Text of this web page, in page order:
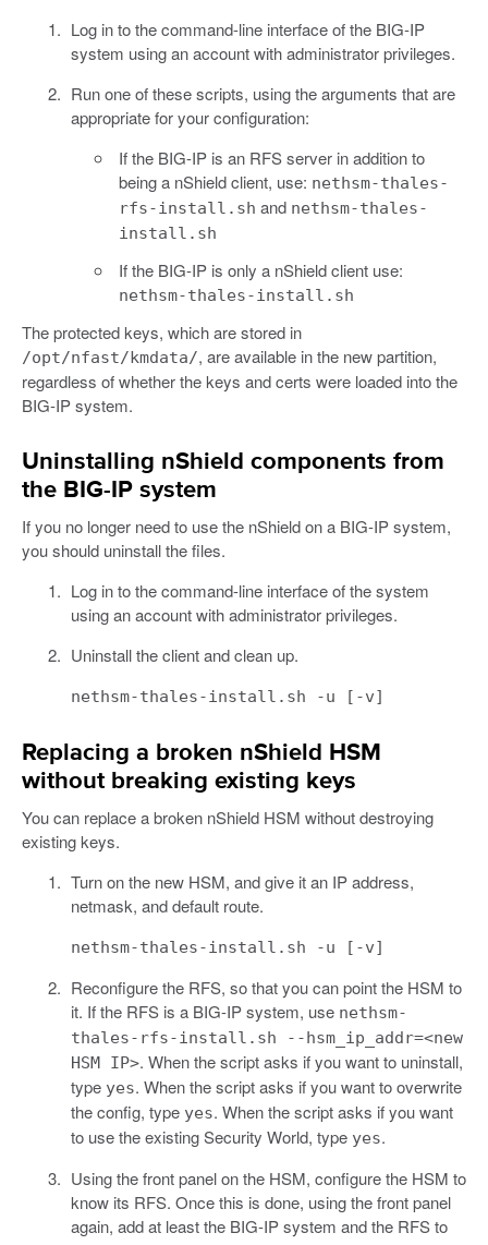
Log in to the command-line interface of the BIG-IP
system using an account with administrator privileges.
Run one of these scripts, using the arguments that are
appropriate for your configuration:
If the BIG-IP is an RFS server in addition to
being a nShield client, use: nethsm-thales-
rfs-install.sh and nethsm-thales-
install.sh
If the BIG-IP is only a nShield client use:
nethsm-thales-install.sh
The protected keys, which are stored in
/opt/nfast/kmdata/, are available in the new partition,
regardless of whether the keys and certs were loaded into the
BIG-IP system.
Uninstalling nShield components from
the BIG-IP system
If you no longer need to use the nShield on a BIG-IP system,
you should uninstall the files.
Log in to the command-line interface of the system
using an account with administrator privileges.
Uninstall the client and clean up.
nethsm-thales-install.sh -u [-v]
Replacing a broken nShield HSM
without breaking existing keys
You can replace a broken nShield HSM without destroying
existing keys.
Turn on the new HSM, and give it an IP address,
netmask, and default route.
nethsm-thales-install.sh -u [-v]
Reconfigure the RFS, so that you can point the HSM to
it. If the RFS is a BIG-IP system, use nethsm-
thales-rfs-install.sh --hsm_ip_addr=<new
HSM IP>. When the script asks if you want to uninstall,
type yes. When the script asks if you want to overwrite
the config, type yes. When the script asks if you want
to use the existing Security World, type yes.
Using the front panel on the HSM, configure the HSM to
know its RFS. Once this is done, using the front panel
again, add at least the BIG-IP system and the RFS to